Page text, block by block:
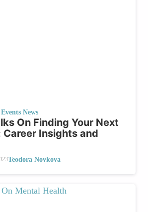
News
On Finding Your Next
Career Insights and
Teodora Novkova